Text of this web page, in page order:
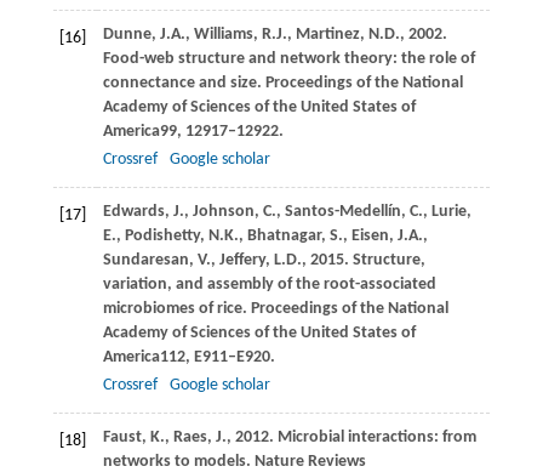
[16] Dunne, J.A., Williams, R.J., Martinez, N.D., 2002.
Food-web structure and network theory: the role of
connectance and size. Proceedings of the National
Academy of Sciences of the United States of
America99, 12917–12922.
Crossref
Google scholar
[17] Edwards, J., Johnson, C., Santos-Medellín, C., Lurie,
E., Podishetty, N.K., Bhatnagar, S., Eisen, J.A.,
Sundaresan, V., Jeffery, L.D., 2015. Structure,
variation, and assembly of the root-associated
microbiomes of rice. Proceedings of the National
Academy of Sciences of the United States of
America112, E911–E920.
Crossref
Google scholar
[18] Faust, K., Raes, J., 2012. Microbial interactions: from
networks to models. Nature Reviews